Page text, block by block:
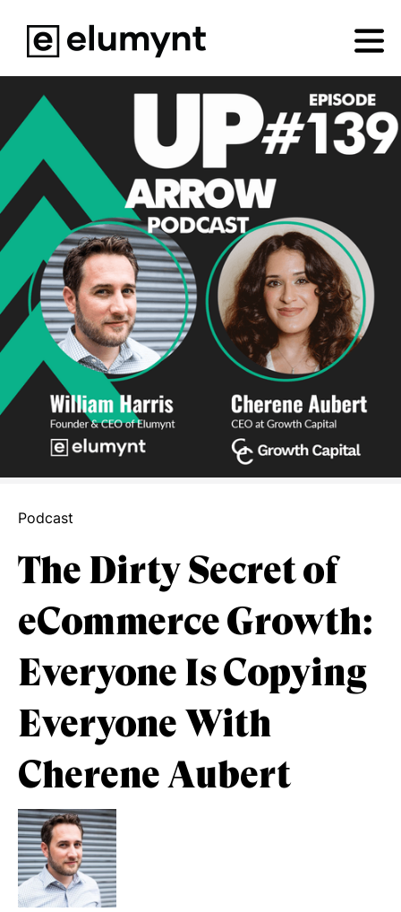
Podcast
The Dirty Secret of
eCommerce Growth:
Everyone Is Copying
Everyone With
Cherene Aubert